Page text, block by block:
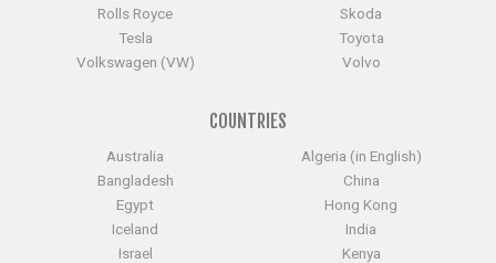
Rolls Royce
Skoda
Tesla
Toyota
Volkswagen (VW)
Volvo
COUNTRIES
Australia
Algeria (in English)
Bangladesh
China
Egypt
Hong Kong
Iceland
India
Israel
Kenya